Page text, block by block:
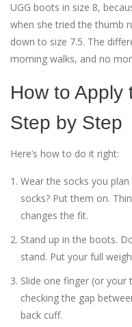
UGG boots in size 8,
when she tried the thumb
down to size 7.5. The
morning walks, and no
How to Apply
Step by Step
Here’s how to do it right:
Wear the socks you
socks? Put them on.
changes the fit.
Stand up in the boots.
stand. Put your full
Slide one finger (or your
checking the gap
back cuff.